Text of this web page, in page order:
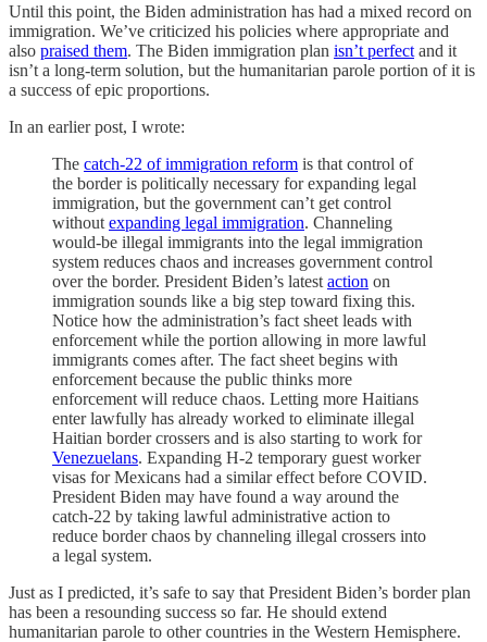
Until this point, the Biden administration has had a mixed record on
immigration. We’ve criticized his policies where appropriate and
also praised them. The Biden immigration plan isn’t perfect and it
isn’t a long-term solution, but the humanitarian parole portion of it is
a success of epic proportions.
In an earlier post, I wrote:
The catch-22 of immigration reform is that control of
the border is politically necessary for expanding legal
immigration, but the government can’t get control
without expanding legal immigration. Channeling
would-be illegal immigrants into the legal immigration
system reduces chaos and increases government control
over the border. President Biden’s latest action on
immigration sounds like a big step toward fixing this.
Notice how the administration’s fact sheet leads with
enforcement while the portion allowing in more lawful
immigrants comes after. The fact sheet begins with
enforcement because the public thinks more
enforcement will reduce chaos. Letting more Haitians
enter lawfully has already worked to eliminate illegal
Haitian border crossers and is also starting to work for
Venezuelans. Expanding H-2 temporary guest worker
visas for Mexicans had a similar effect before COVID.
President Biden may have found a way around the
catch-22 by taking lawful administrative action to
reduce border chaos by channeling illegal crossers into
a legal system.
Just as I predicted, it’s safe to say that President Biden’s border plan
has been a resounding success so far. He should extend
humanitarian parole to other countries in the Western Hemisphere.